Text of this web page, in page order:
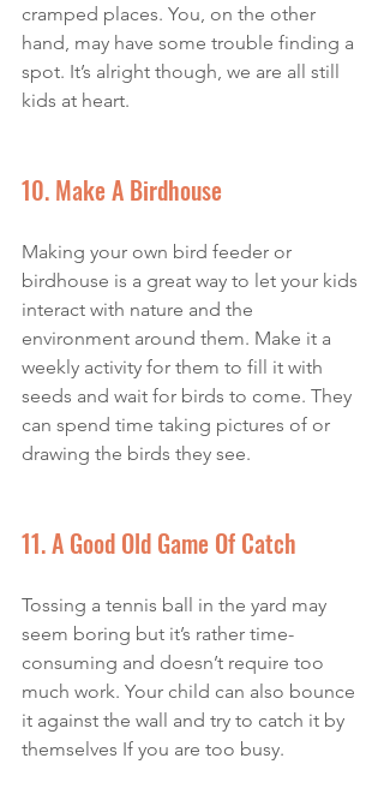
cramped places. You, on the other
hand, may have some trouble finding a
spot. It’s alright though, we are all still
kids at heart.
10. Make A Birdhouse
Making your own bird feeder or
birdhouse is a great way to let your kids
interact with nature and the
environment around them. Make it a
weekly activity for them to fill it with
seeds and wait for birds to come. They
can spend time taking pictures of or
drawing the birds they see.
11. A Good Old Game Of Catch
Tossing a tennis ball in the yard may
seem boring but it’s rather time-
consuming and doesn’t require too
much work. Your child can also bounce
it against the wall and try to catch it by
themselves If you are too busy.